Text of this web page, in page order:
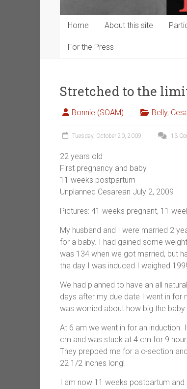
Home About this site
For the Press
Stretched to the
Bonnie (SOAM) Belly,
Tuesday, October 20, 2009 13
22 years old
First pregnancy and baby
11 weeks postpartum
Unplanned Cesarean July 2, 2009
Pictures: 41 weeks pregnant, 11
My husband and I were married 2
for a baby. I had gained some
was 134 when we got married, but
the day I was induced I weighed
We had planned to have an all
days after my due date I went in for
was worried about how big the
At 6 am we went in for an
cm and was stuck at 4 cm for 9
They prepped me for a c-section
22 1/2 inches long!
I am now 11 weeks postpartum